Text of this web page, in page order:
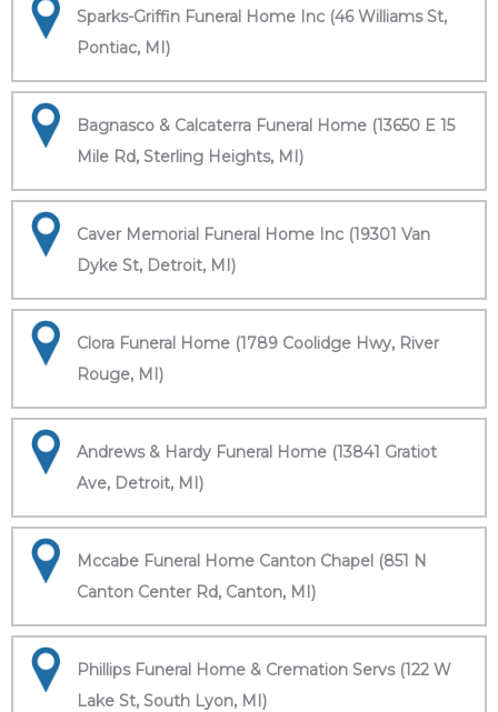
Sparks-Griffin Funeral Home Inc (46 Williams St,
Pontiac, MI)
Bagnasco & Calcaterra Funeral Home (13650 E 15
Mile Rd, Sterling Heights, MI)
Caver Memorial Funeral Home Inc (19301 Van
Dyke St, Detroit, MI)
Clora Funeral Home (1789 Coolidge Hwy, River
Rouge, MI)
Andrews & Hardy Funeral Home (13841 Gratiot
Ave, Detroit, MI)
Mccabe Funeral Home Canton Chapel (851 N
Canton Center Rd, Canton, MI)
Phillips Funeral Home & Cremation Servs (122 W
Lake St, South Lyon, MI)